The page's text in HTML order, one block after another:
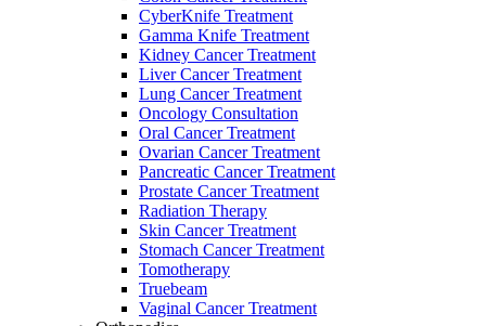
CyberKnife Treatment
Gamma Knife Treatment
Kidney Cancer Treatment
Liver Cancer Treatment
Lung Cancer Treatment
Oncology Consultation
Oral Cancer Treatment
Ovarian Cancer Treatment
Pancreatic Cancer Treatment
Prostate Cancer Treatment
Radiation Therapy
Skin Cancer Treatment
Stomach Cancer Treatment
Tomotherapy
Truebeam
Vaginal Cancer Treatment